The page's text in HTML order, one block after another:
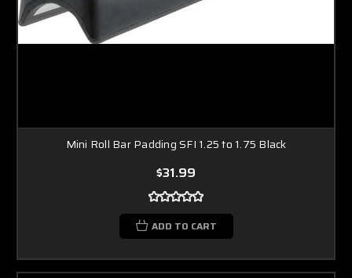
Mini Roll Bar Padding SFI 1.25 to 1.75 Black
$31.99
ADD TO CART